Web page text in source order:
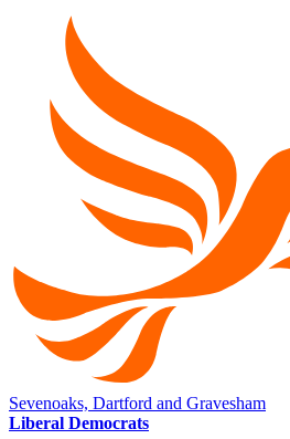
Sevenoaks, Dartford and Gravesham
Liberal Democrats